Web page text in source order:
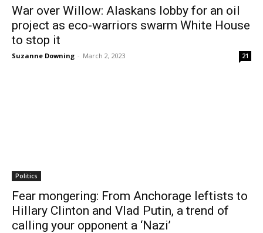
War over Willow: Alaskans lobby for an oil
project as eco-warriors swarm White House
to stop it
Suzanne Downing - March 2, 2023 21
Politics
Fear mongering: From Anchorage leftists to
Hillary Clinton and Vlad Putin, a trend of
calling your opponent a ‘Nazi’